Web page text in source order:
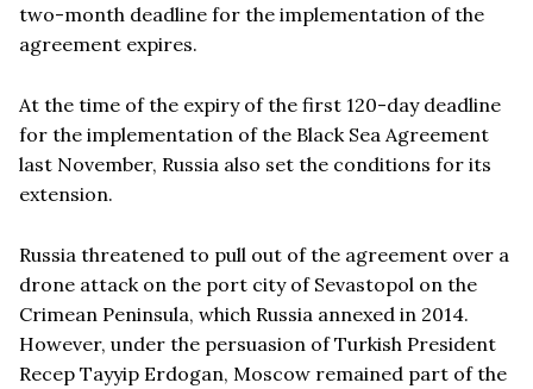
two-month deadline for the implementation of the
agreement expires.
At the time of the expiry of the first 120-day deadline
for the implementation of the Black Sea Agreement
last November, Russia also set the conditions for its
extension.
Russia threatened to pull out of the agreement over a
drone attack on the port city of Sevastopol on the
Crimean Peninsula, which Russia annexed in 2014.
However, under the persuasion of Turkish President
Recep Tayyip Erdogan, Moscow remained part of the